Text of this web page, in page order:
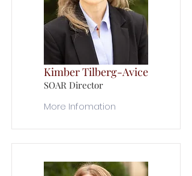
Kimber Tilberg-Avice
SOAR Director
More Infomation